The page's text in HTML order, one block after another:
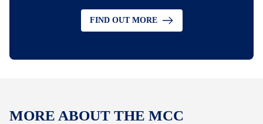
FIND OUT MORE
MORE ABOUT THE MCC